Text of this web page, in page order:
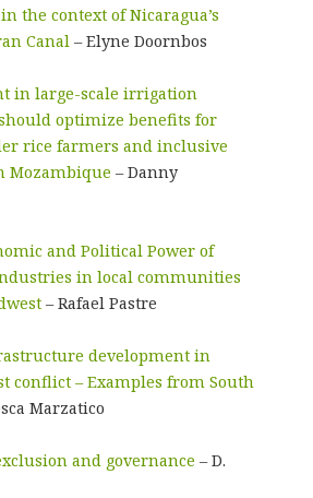
the context of Nicaragua’s
Canal – Elyne Doornbos
in large-scale irrigation
optimize benefits for
rice farmers and inclusive
Mozambique – Danny
and Political Power of
in local communities
– Rafael Pastre
development in
conflict – Examples from South
Marzatico
and governance – D.